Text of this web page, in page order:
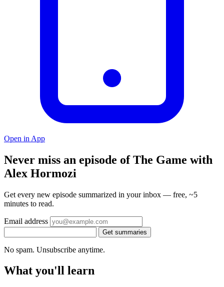
Open in App
Never miss an episode of The Game with
Alex Hormozi
Get every new episode summarized in your inbox — free, ~5
minutes to read.
Email address
Get summaries
No spam. Unsubscribe anytime.
What you'll learn